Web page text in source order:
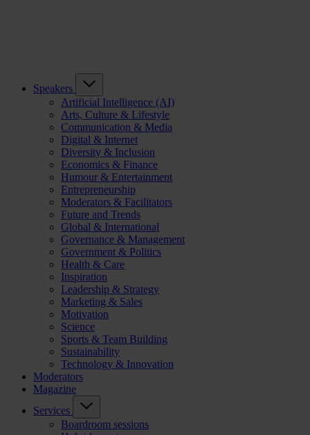
Speakers
Artificial Intelligence (AI)
Arts, Culture & Lifestyle
Communication & Media
Digital & Internet
Diversity & Inclusion
Economics & Finance
Humour & Entertainment
Entrepreneurship
Moderators & Facilitators
Future and Trends
Global & International
Governance & Management
Government & Politics
Health & Care
Inspiration
Leadership & Strategy
Marketing & Sales
Motivation
Science
Sports & Team Building
Sustainability
Technology & Innovation
Moderators
Magazine
Services
Boardroom sessions